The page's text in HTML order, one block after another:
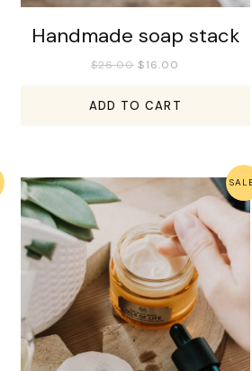
Handmade soap stack
$26.00 $16.00
ADD TO CART